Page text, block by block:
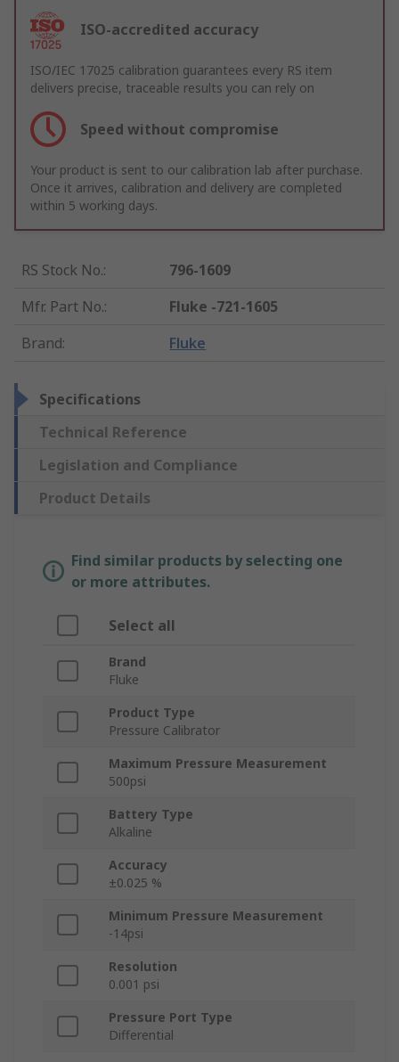
ISO-accredited accuracy
ISO/IEC 17025 calibration guarantees every RS item
delivers precise, traceable results you can rely on
Speed without compromise
Your product is sent to our calibration lab after purchase.
Once it arrives, calibration and delivery are completed
within 5 working days.
RS Stock No.:
796-1609
Mfr. Part No.:
Fluke -721-1605
Brand: Fluke
Specifications
Technical Reference
Legislation and Compliance
Product Details
Find similar products by selecting one
or more attributes.
Select all
Brand
Fluke
Product Type
Pressure Calibrator
Maximum Pressure Measurement
500psi
Battery Type
Alkaline
Accuracy
±0.025 %
Minimum Pressure Measurement
-14psi
Resolution
0.001 psi
Pressure Port Type
Differential